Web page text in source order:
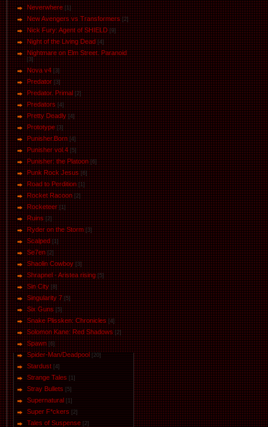
Neverwhere [1]
New Avengers vs Transformers [2]
Nick Fury: Agent of SHIELD [9]
Night of the Living Dead [4]
Nightmare on Elm Street. Paranoid
[3]
Nova v4 [3]
Predator [3]
Predator. Primal [2]
Predators [4]
Pretty Deadly [4]
Prototype [3]
Punisher.Born [4]
Punisher vol.4 [5]
Punisher: the Platoon [6]
Punk Rock Jesus [6]
Road to Perdition [1]
Rocket Racoon [2]
Rocketeer [1]
Ruins [2]
Ryder on the Storm [3]
Scalped [1]
Se7en [2]
Shaolin Cowboy [3]
Shrapnel - Aristea rising [5]
Sin City [8]
Singularity 7 [5]
Six Guns [5]
Snake Plissken: Chronicles [4]
Solomon Kane: Red Shadows [2]
Spawn [6]
Spider-Man/Deadpool [20]
Stardust [4]
Strange Tales [1]
Stray Bullets [5]
Supernatural [1]
Super F*ckers [2]
Tales of Suspense [2]